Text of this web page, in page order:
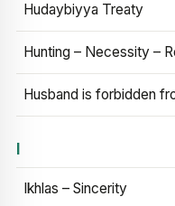
Hudaybiyya Treaty
Hunting – Necessity –
Husband is forbidden
I
Ikhlas – Sincerity